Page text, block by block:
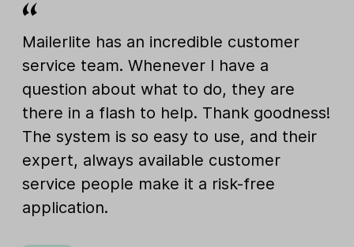
Mailerlite has an incredible customer
service team. Whenever I have a
question about what to do, they are
there in a flash to help. Thank goodness!
The system is so easy to use, and their
expert, always available customer
service people make it a risk-free
application.